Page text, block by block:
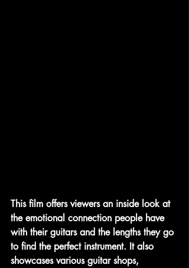
This film offers viewers an inside look at
the emotional connection people have
with their guitars and the lengths they go
to find the perfect instrument. It also
showcases various guitar shops,